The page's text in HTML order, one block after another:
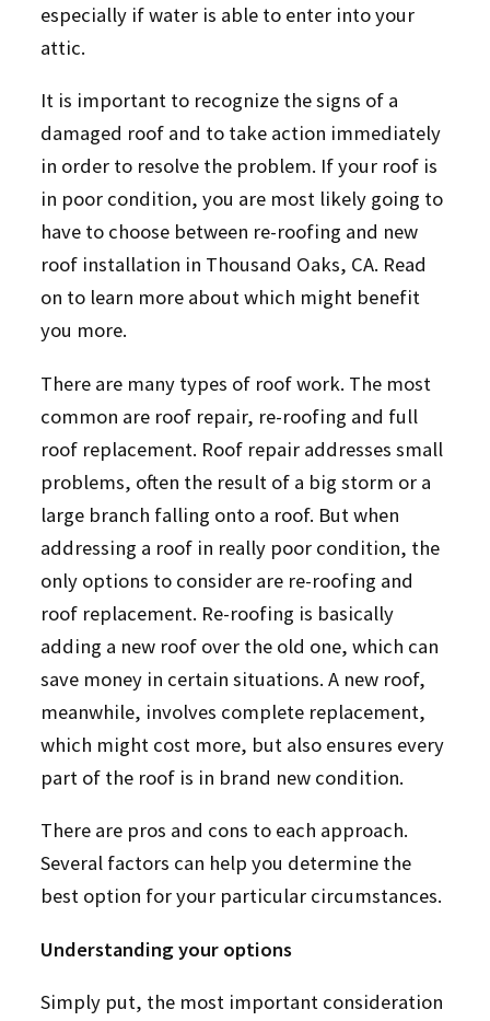
especially if water is able to enter into your
attic.
It is important to recognize the signs of a
damaged roof and to take action immediately
in order to resolve the problem. If your roof is
in poor condition, you are most likely going to
have to choose between re-roofing and new
roof installation in Thousand Oaks, CA. Read
on to learn more about which might benefit
you more.
There are many types of roof work. The most
common are roof repair, re-roofing and full
roof replacement. Roof repair addresses small
problems, often the result of a big storm or a
large branch falling onto a roof. But when
addressing a roof in really poor condition, the
only options to consider are re-roofing and
roof replacement. Re-roofing is basically
adding a new roof over the old one, which can
save money in certain situations. A new roof,
meanwhile, involves complete replacement,
which might cost more, but also ensures every
part of the roof is in brand new condition.
There are pros and cons to each approach.
Several factors can help you determine the
best option for your particular circumstances.
Understanding your options
Simply put, the most important consideration